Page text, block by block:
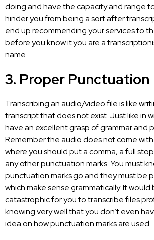
doing and have the capacity and range
hinder you from being a sort after
end up recommending your services to
before you know it you are a
name.
3. Proper Punctuation
Transcribing anaudio/video fileis like
transcript that does not exist. Just like in
have an excellent grasp of grammar and
Remember the audio does not come
where you should put a comma, a full
any other punctuation marks. You must
punctuation marks go and they must be
which make sense grammatically. It would
catastrophic for you to transcribe files
knowing very well that you don’t even
idea on how punctuation marks are used.